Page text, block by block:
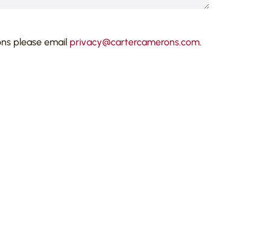
please email privacy@cartercamerons.com.